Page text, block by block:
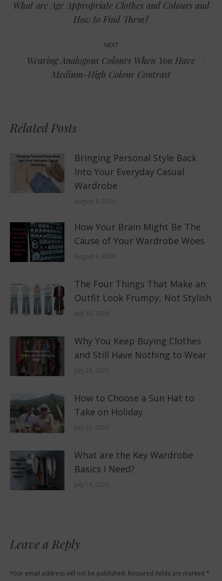
Previous
post:
What are Age Appropriate Clothes and Colours and
How to Find Them?
NEXT
Next
post:
Wearing Analogous Colours When You Have
Medium-High Colour Contrast
Related Posts
Bringing Personal Style Back
Into Your Everyday Casual
Wardrobe
August 6, 2026
How Your Brain Might Be The
Cause of Your Wardrobe Woes
August 4, 2026
The Four Things That Make an
Outfit Look Frumpy, Not Stylish
July 30, 2026
Why You Keep Buying Clothes
and Still Have Nothing to Wear
July 23, 2026
How to Choose a Sun Hat to
Take on Holiday
July 21, 2026
What are the Key Wardrobe
Basics I Need?
July 14, 2026
Leave a Reply
Your email address will not be published. Required fields are marked *